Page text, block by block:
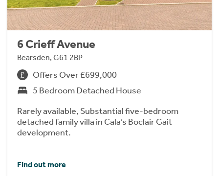
6 Crieff Avenue
Bearsden, G61 2BP
Offers Over £699,000
5 Bedroom Detached House
Rarely available, Substantial five-bedroom
detached family villa in Cala’s Boclair Gait
development.
Find out more